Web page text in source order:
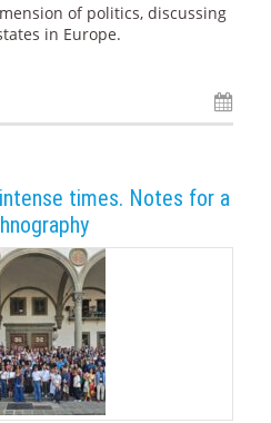
of politics, discussing
in Europe.
times. Notes for a